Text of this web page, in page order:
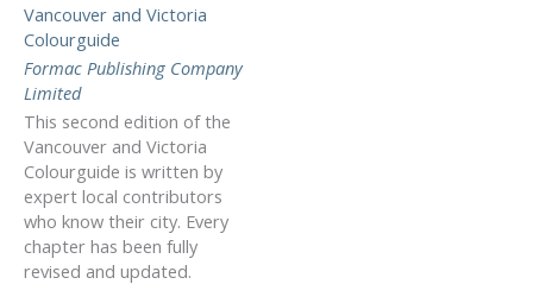
Vancouver and Victoria
Colourguide
Formac Publishing Company
Limited
This second edition of the
Vancouver and Victoria
Colourguide is written by
expert local contributors
who know their city. Every
chapter has been fully
revised and updated.